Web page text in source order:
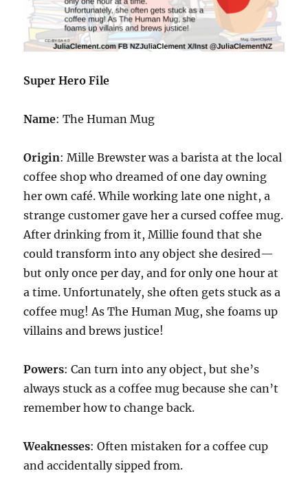
Super Hero File
Name: The Human Mug
Origin: Mille Brewster was a barista at the local
coffee shop who dreamed of one day owning
her own café. While working late one night, a
strange customer gave her a cursed coffee mug.
After drinking from it, Millie found that she
could transform into any object she desired—
but only once per day, and for only one hour at
a time. Unfortunately, she often gets stuck as a
coffee mug! As The Human Mug, she foams up
villains and brews justice!
Powers: Can turn into any object, but she’s
always stuck as a coffee mug because she can’t
remember how to change back.
Weaknesses: Often mistaken for a coffee cup
and accidentally sipped from.